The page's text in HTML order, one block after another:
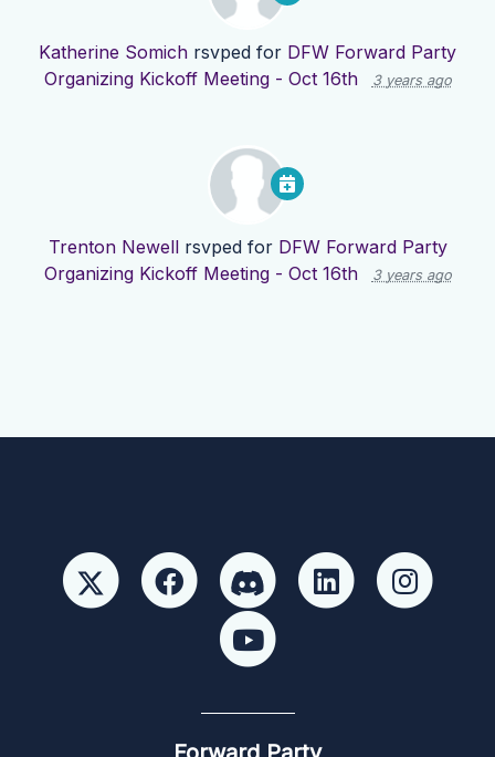
Katherine Somich rsvped for DFW Forward Party
Organizing Kickoff Meeting - Oct 16th
3 years ago
Trenton Newellrsvped for DFW Forward Party
Organizing Kickoff Meeting - Oct 16th
3 years ago